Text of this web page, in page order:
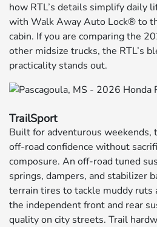
how RTL’s details simplify daily
with Walk Away Auto Lock® to
cabin. If you are comparing the
other midsize trucks, the RTL’s
practicality stands out.
TrailSport
Built for adventurous weekends,
off-road confidence without
composure. An off-road tuned
springs, dampers, and stabilizer
terrain tires to tackle muddy ruts
the independent front and rear
quality on city streets. Trail